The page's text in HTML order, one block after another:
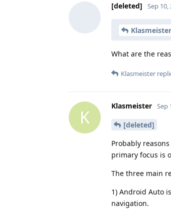
[deleted] Sep 10,
Klasmeister
What are the
Klasmeister
K
Klasmeister Sep
[deleted]
Probably
primary focus is
The three main
1) Android Auto
navigation.